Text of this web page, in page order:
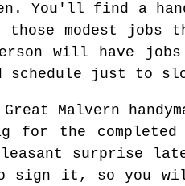
You'll find a
modest jobs
will have
schedule just to
Malvern
for the
surprise
sign it, so you